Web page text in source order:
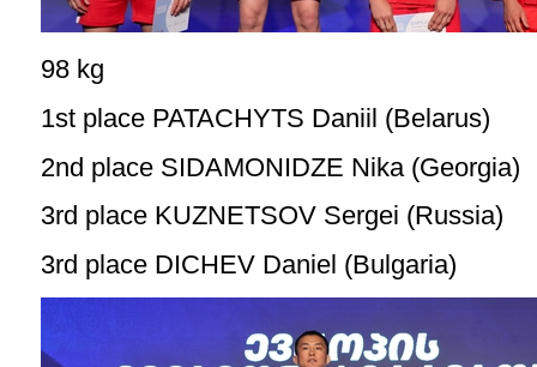
98 kg
1st place PATACHYTS Daniil (Belarus)
2nd place SIDAMONIDZE Nika (Georgia)
3rd place KUZNETSOV Sergei (Russia)
3rd place DICHEV Daniel (Bulgaria)